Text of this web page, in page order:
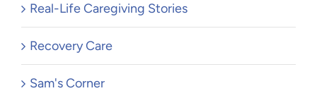
Real-Life Caregiving Stories
Recovery Care
Sam's Corner